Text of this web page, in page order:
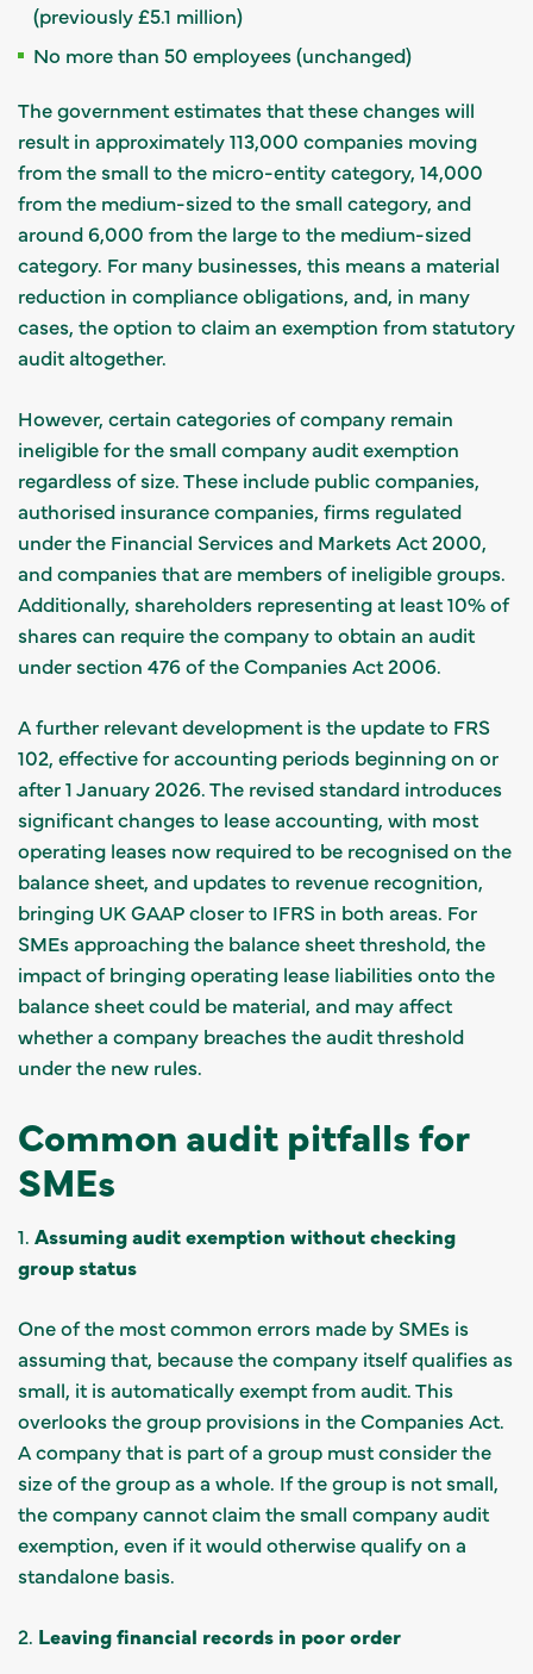
(previously £5.1 million)
No more than 50 employees (unchanged)
The government estimates that these changes will
result in approximately 113,000 companies moving
from the small to the micro-entity category, 14,000
from the medium-sized to the small category, and
around 6,000 from the large to the medium-sized
category. For many businesses, this means a material
reduction in compliance obligations, and, in many
cases, the option to claim an exemption from statutory
audit altogether.
However, certain categories of company remain
ineligible for the small company audit exemption
regardless of size. These include public companies,
authorised insurance companies, firms regulated
under the Financial Services and Markets Act 2000,
and companies that are members of ineligible groups.
Additionally, shareholders representing at least 10% of
shares can require the company to obtain an audit
under section 476 of the Companies Act 2006.
A further relevant development is the update to FRS
102, effective for accounting periods beginning on or
after 1 January 2026. The revised standard introduces
significant changes to lease accounting, with most
operating leases now required to be recognised on the
balance sheet, and updates to revenue recognition,
bringing UK GAAP closer to IFRS in both areas. For
SMEs approaching the balance sheet threshold, the
impact of bringing operating lease liabilities onto the
balance sheet could be material, and may affect
whether a company breaches the audit threshold
under the new rules.
Common audit pitfalls for
SMEs
1. Assuming audit exemption without checking
group status
One of the most common errors made by SMEs is
assuming that, because the company itself qualifies as
small, it is automatically exempt from audit. This
overlooks the group provisions in the Companies Act.
A company that is part of a group must consider the
size of the group as a whole. If the group is not small,
the company cannot claim the small company audit
exemption, even if it would otherwise qualify on a
standalone basis.
2. Leaving financial records in poor order